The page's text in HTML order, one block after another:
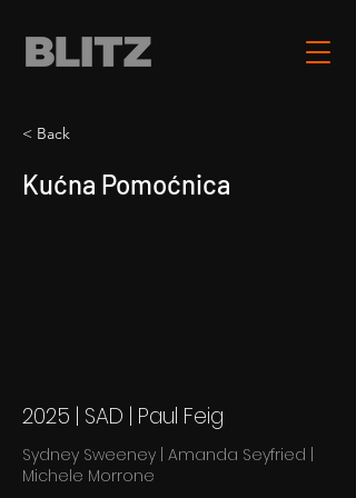
< Back
Kućna Pomoćnica
2025 | SAD | Paul Feig
Sydney Sweeney | Amanda Seyfried |
Michele Morrone